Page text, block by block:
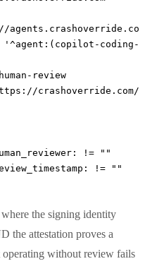
'^agent:(copilot-coding-
review
crashoverride.com/
!= ""
!= ""
the signing identity
the attestation proves a
without review fails